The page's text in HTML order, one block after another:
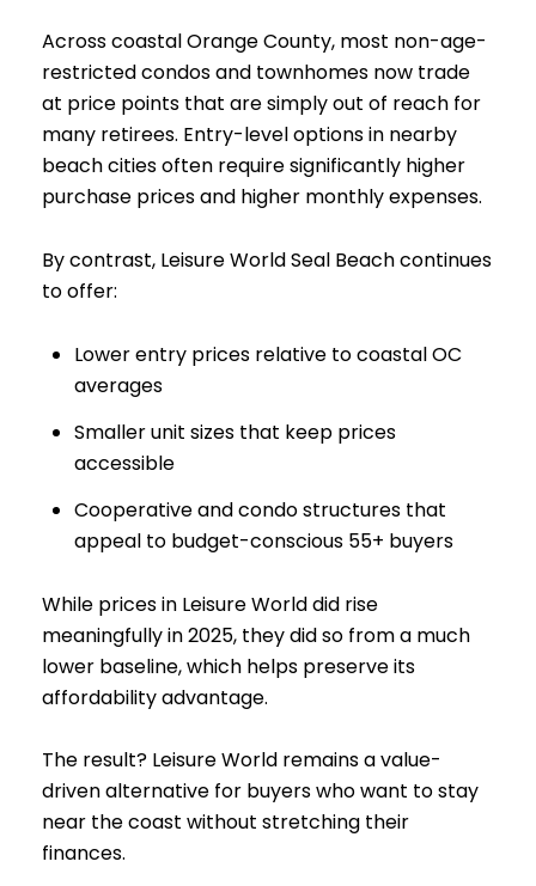
Across coastal Orange County, most non-age-
restricted condos and townhomes now trade
at price points that are simply out of reach for
many retirees. Entry-level options in nearby
beach cities often require significantly higher
purchase prices and higher monthly expenses.
By contrast, Leisure World Seal Beach continues
to offer:
Lower entry prices relative to coastal OC
averages
Smaller unit sizes that keep prices
accessible
Cooperative and condo structures that
appeal to budget-conscious 55+ buyers
While prices in Leisure World did rise
meaningfully in 2025, they did so from a much
lower baseline, which helps preserve its
affordability advantage.
The result? Leisure World remains a value-
driven alternative for buyers who want to stay
near the coast without stretching their
finances.